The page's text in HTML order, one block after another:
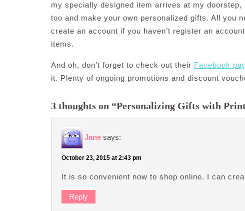
my specially designed item arrives at my
too and make your own personalized gifts. All you
create an account if you haven’t register an
items.
And oh, don’t forget to check out their Facebook
it. Plenty of ongoing promotions and discount
3 thoughts on “Personalizing Gifts with
Jane says:
October 23, 2015 at 2:43 pm
It is so convenient now to shop online. I can
Reply